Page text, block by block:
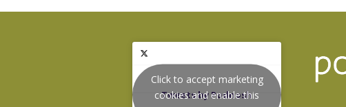
Tweets by Podnosh
Click to accept marketing
cookies and enable this